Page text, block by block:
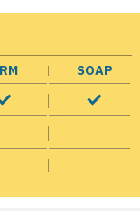
SOAP